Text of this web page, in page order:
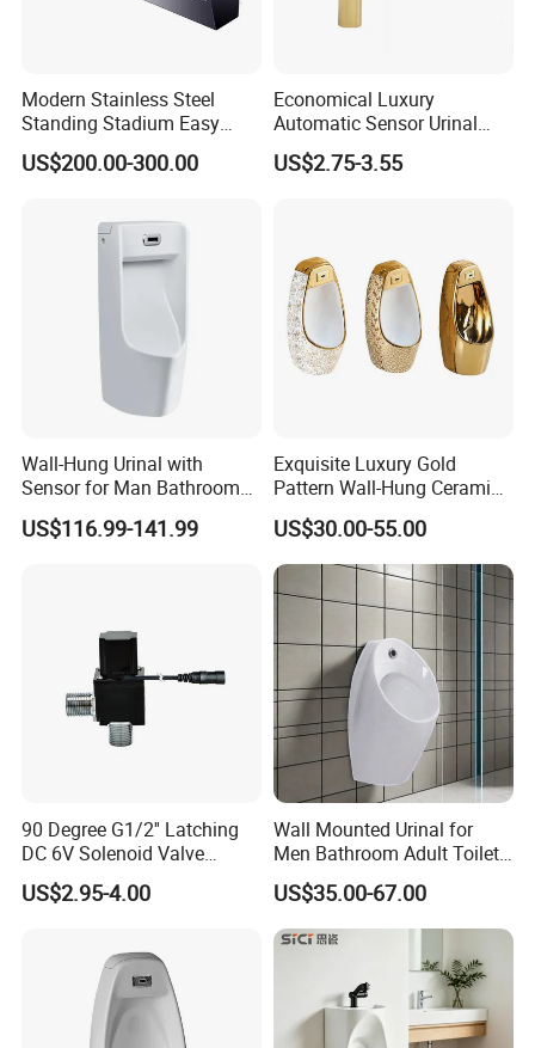
Modern Stainless Steel
Standing Stadium Easy
Installation Urinal
US$200.00-300.00
Economical Luxury
Automatic Sensor Urinal
Flush Valve Latching 6V
Solenoid Water Valves
US$2.75-3.55
Wall-Hung Urinal with
Sensor for Man Bathroom
and Hotel Dropshipping
US$116.99-141.99
Exquisite Luxury Gold
Pattern Wall-Hung Ceramic
Wc Men's Urinal for Public
Bathroom Man Using Urinal
US$30.00-55.00
90 Degree G1/2'' Latching
DC 6V Solenoid Valve
Sensor Faucet Lavatory
Scene
US$2.95-4.00
Wall Mounted Urinal for
Men Bathroom Adult Toilet
Bowl Small Size Urinal
US$35.00-67.00